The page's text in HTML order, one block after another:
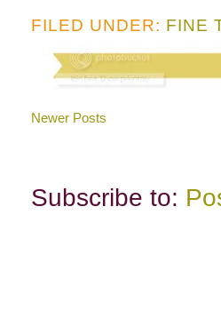
FILED UNDER: FINE
Newer Posts
Subscribe to: